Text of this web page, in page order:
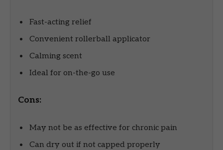
Fast-acting relief
Convenient rollerball applicator
Calming scent
Ideal for on-the-go use
Cons:
May not be as effective for chronic pain
Can dry out if not capped properly